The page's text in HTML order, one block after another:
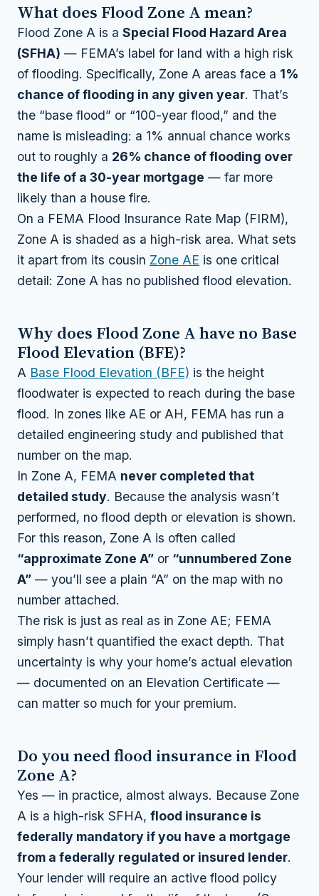
What does Flood Zone A mean?
Flood Zone A is a Special Flood Hazard Area
(SFHA) — FEMA’s label for land with a high risk
of flooding. Specifically, Zone A areas face a 1%
chance of flooding in any given year. That’s
the “base flood” or “100-year flood,” and the
name is misleading: a 1% annual chance works
out to roughly a 26% chance of flooding over
the life of a 30-year mortgage — far more
likely than a house fire.
On a FEMA Flood Insurance Rate Map (FIRM),
Zone A is shaded as a high-risk area. What sets
it apart from its cousin Zone AE is one critical
detail: Zone A has no published flood elevation.
Why does Flood Zone A have no Base
Flood Elevation (BFE)?
A Base Flood Elevation (BFE) is the height
floodwater is expected to reach during the base
flood. In zones like AE or AH, FEMA has run a
detailed engineering study and published that
number on the map.
In Zone A, FEMA never completed that
detailed study. Because the analysis wasn’t
performed, no flood depth or elevation is shown.
For this reason, Zone A is often called
“approximate Zone A” or “unnumbered Zone
A” — you’ll see a plain “A” on the map with no
number attached.
The risk is just as real as in Zone AE; FEMA
simply hasn’t quantified the exact depth. That
uncertainty is why your home’s actual elevation
— documented on an Elevation Certificate —
can matter so much for your premium.
Do you need flood insurance in Flood
Zone A?
Yes — in practice, almost always. Because Zone
A is a high-risk SFHA, flood insurance is
federally mandatory if you have a mortgage
from a federally regulated or insured lender.
Your lender will require an active flood policy